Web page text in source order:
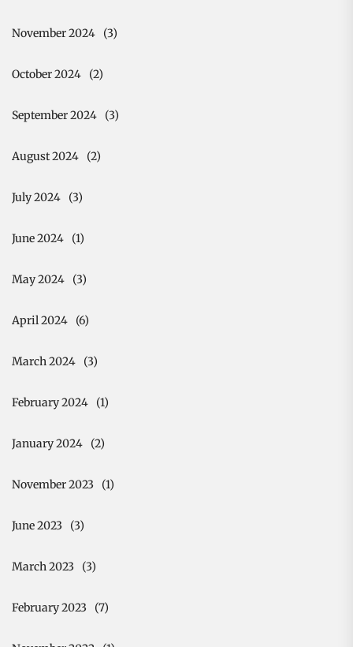
November 2024 (3)
October 2024 (2)
September 2024 (3)
August 2024 (2)
July 2024 (3)
June 2024 (1)
May 2024 (3)
April 2024 (6)
March 2024 (3)
February 2024 (1)
January 2024 (2)
November 2023 (1)
June 2023 (3)
March 2023 (3)
February 2023 (7)